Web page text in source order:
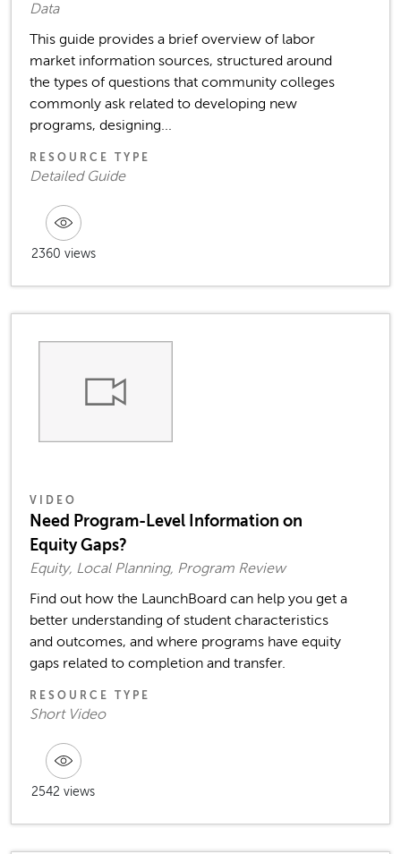
Data
This guide provides a brief overview of labor
market information sources, structured around
the types of questions that community colleges
commonly ask related to developing new
programs, designing...
RESOURCE TYPE
Detailed Guide
2360 views
VIDEO
Need Program-Level Information on
Equity Gaps?
Equity, Local Planning, Program Review
Find out how the LaunchBoard can help you get a
better understanding of student characteristics
and outcomes, and where programs have equity
gaps related to completion and transfer.
RESOURCE TYPE
Short Video
2542 views